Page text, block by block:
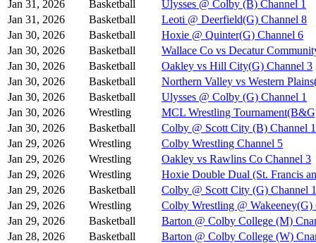
Jan 31, 2026
Basketball
Ulysses @ Colby (B) Channel 1
Jan 31, 2026
Basketball
Leoti @ Deerfield(G) Channel 8
Jan 30, 2026
Basketball
Hoxie @ Quinter(G) Channel 6
Jan 30, 2026
Basketball
Wallace Co vs Decatur
Jan 30, 2026
Basketball
Oakley vs Hill City(G) Channel 3
Jan 30, 2026
Basketball
Northern Valley vs Western
Jan 30, 2026
Basketball
Ulysses @ Colby (G) Channel 1
Jan 30, 2026
Wrestling
MCL Wrestling
Jan 30, 2026
Basketball
Colby @ Scott City (B) Channel 1
Jan 29, 2026
Wrestling
Colby Wrestling Channel 5
Jan 29, 2026
Wrestling
Oakley vs Rawlins Co Channel 3
Jan 29, 2026
Wrestling
Hoxie Double Dual (St. Francis
Jan 29, 2026
Basketball
Colby @ Scott City (G) Channel 1
Jan 29, 2026
Wrestling
Colby Wrestling @ Wakeeney(G)
Jan 29, 2026
Basketball
Barton @ Colby College (M)
Jan 28, 2026
Basketball
Barton @ Colby College (W)